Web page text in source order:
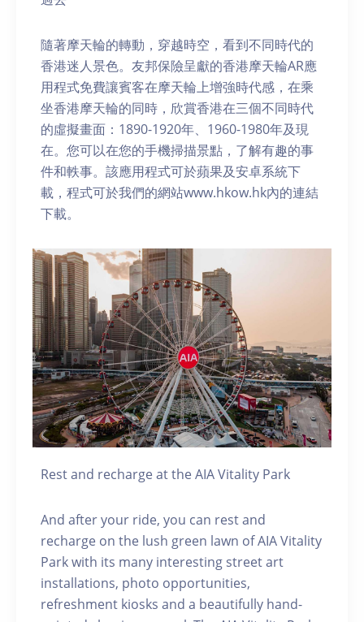
隨著摩天輪的轉動，穿越時空，看到不同時代的
香港迷人景色。友邦保險呈獻的香港摩天輪AR應
用程式免費讓賓客在摩天輪上增強時代感，在乘
坐香港摩天輪的同時，欣賞香港在三個不同時代
的虛擬畫面：1890-1920年、1960-1980年及現
在。您可以在您的手機掃描景點，了解有趣的事
件和軼事。該應用程式可於蘋果及安卓系統下
載，程式可於我們的網站www.hkow.hk內的連結
下載。
Rest and recharge at the AIA Vitality Park
And after your ride, you can rest and
recharge on the lush green lawn of AIA Vitality
Park with its many interesting street art
installations, photo opportunities,
refreshment kiosks and a beautifully hand-